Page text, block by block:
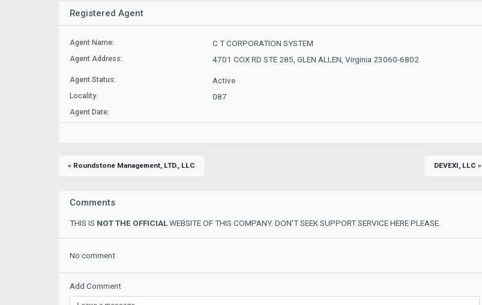
Registered Agent
Agent Name: C T CORPORATION SYSTEM
Agent Address: 4701 COX RD STE 285, GLEN ALLEN, Virginia 23060-6802
Agent Status: Active
Locality: 087
Agent Date:
« Roundstone Management, LTD., LLC DEVEXI, LLC »
Comments
THIS IS NOT THE OFFICIALWEBSITE OF THIS COMPANY. DON'T SEEK SUPPORT SERVICE HERE PLEASE.
No comment
Add Comment